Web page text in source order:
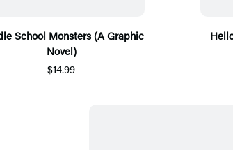
School Monsters (A Graphic
Novel)
$14.99